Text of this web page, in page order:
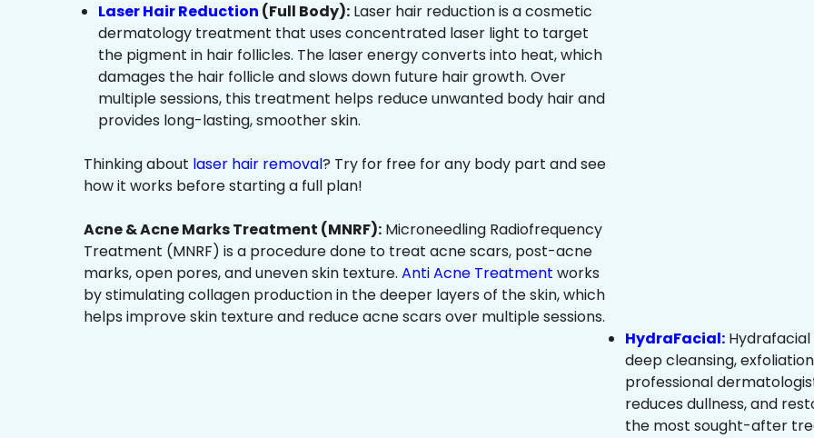
Laser Hair Reduction (Full Body): Laser hair reduction is a cosmetic
dermatology treatment that uses concentrated laser light to target
the pigment in hair follicles. The laser energy converts into heat, which
damages the hair follicle and slows down future hair growth. Over
multiple sessions, this treatment helps reduce unwanted body hair and
provides long-lasting, smoother skin.
Thinking about laser hair removal? Try for free for any body part and see
how it works before starting a full plan!
Acne & Acne Marks Treatment (MNRF): Microneedling Radiofrequency
Treatment (MNRF) is a procedure done to treat acne scars, post-acne
marks, open pores, and uneven skin texture. Anti Acne Treatment works
by stimulating collagen production in the deeper layers of the skin, which
helps improve skin texture and reduce acne scars over multiple sessions.
HydraFacial:
deep cleansing,
professional
reduces dullness, and
the most sought-after